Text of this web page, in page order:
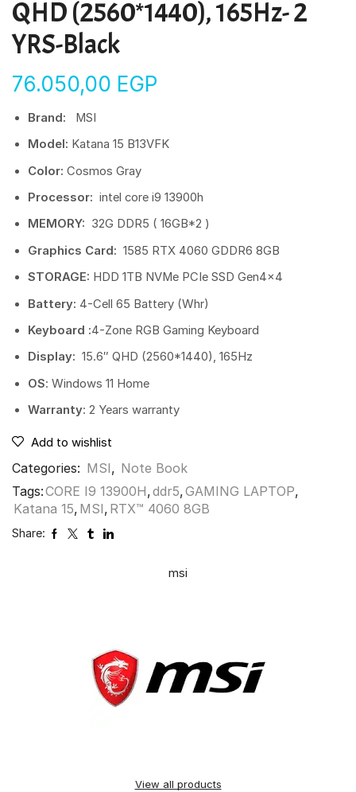
QHD (2560*1440), 165Hz- 2
YRS-Black
76.050,00 EGP
Brand:
MSI
Model: Katana 15 B13VFK
Color: Cosmos Gray
Processor: intel core i9 13900h
MEMORY: 32G DDR5 ( 16GB*2 )
Graphics Card: 1585 RTX 4060 GDDR6 8GB
STORAGE: HDD 1TB NVMe PCIe SSD Gen4x4
Battery: 4-Cell 65 Battery (Whr)
Keyboard :4-Zone RGB Gaming Keyboard
Display: 15.6″ QHD (2560*1440), 165Hz
OS: Windows 11 Home
Warranty: 2 Years warranty
Add to wishlist
Categories: MSI, Note Book
Tags:CORE I9 13900H,ddr5,GAMING LAPTOP,
Katana 15, MSI, RTX™ 4060 8GB
Share:
msi
View all products